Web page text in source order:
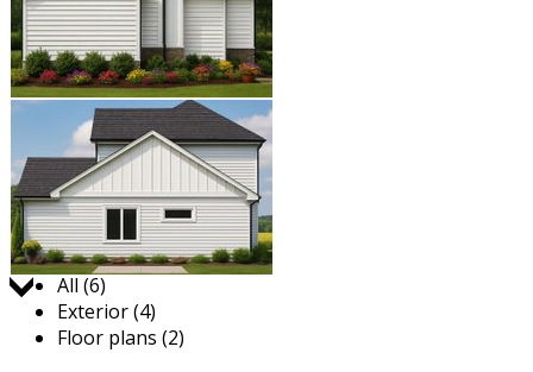
Jump to:
All (6)
Exterior (4)
Floor plans (2)